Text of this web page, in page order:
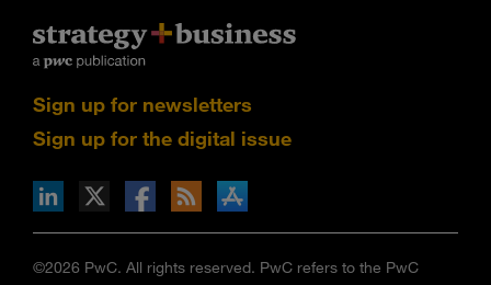
Sign up for newsletters
Sign up for the digital issue
via RSS
on the Apple App store
©2026 PwC. All rights reserved. PwC refers to the PwC